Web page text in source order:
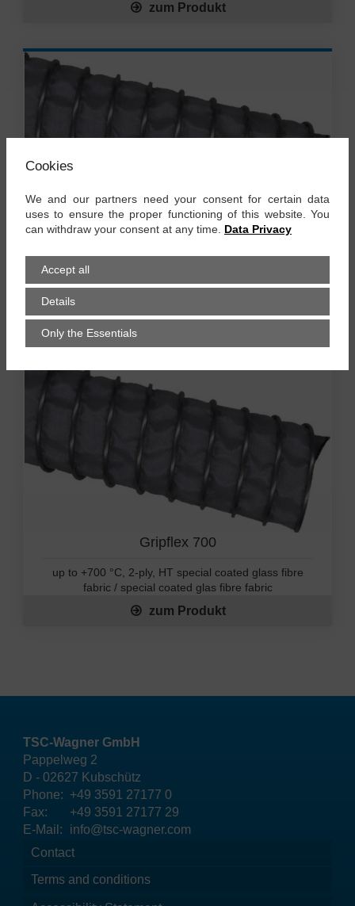
zum Produkt
Gripflex 500
up to +500 °C, 1-ply, high temperatur (HT) silicon-
coated glass fibre fabric, HT special coating inside
Gripflex 700
up to +700 °C, 2-ply, HT special coated glass fibre
fabric / special coated glas fibre fabric
zum Produkt
TSC-Wagner GmbH
Pappelweg 2
D - 02627 Kubschütz
Phone: +49 3591 27177 0
Fax:
+49 3591 27177 29
E-Mail:
info@tsc-wagner.com
Contact
Terms and conditions
Cookies
We and our partners need your consent for certain data
uses to ensure the proper functioning of this website. You
can withdraw your consent at any time. Data Privacy
Accept all
Details
Only the Essentials